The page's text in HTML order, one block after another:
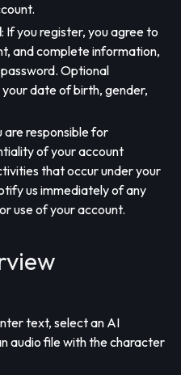
: If you register, you agree to
and complete information,
Optional
date of birth, gender,
are responsible for
of your account
that occur under your
us immediately of any
use of your account.
text, select an AI
audio file with the character